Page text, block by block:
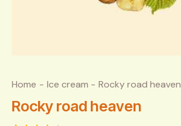
Home Ice cream Rocky road heaven
Rocky road heaven